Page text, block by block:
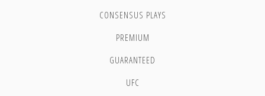
CONSENSUS PLAYS
PREMIUM
GUARANTEED
UFC